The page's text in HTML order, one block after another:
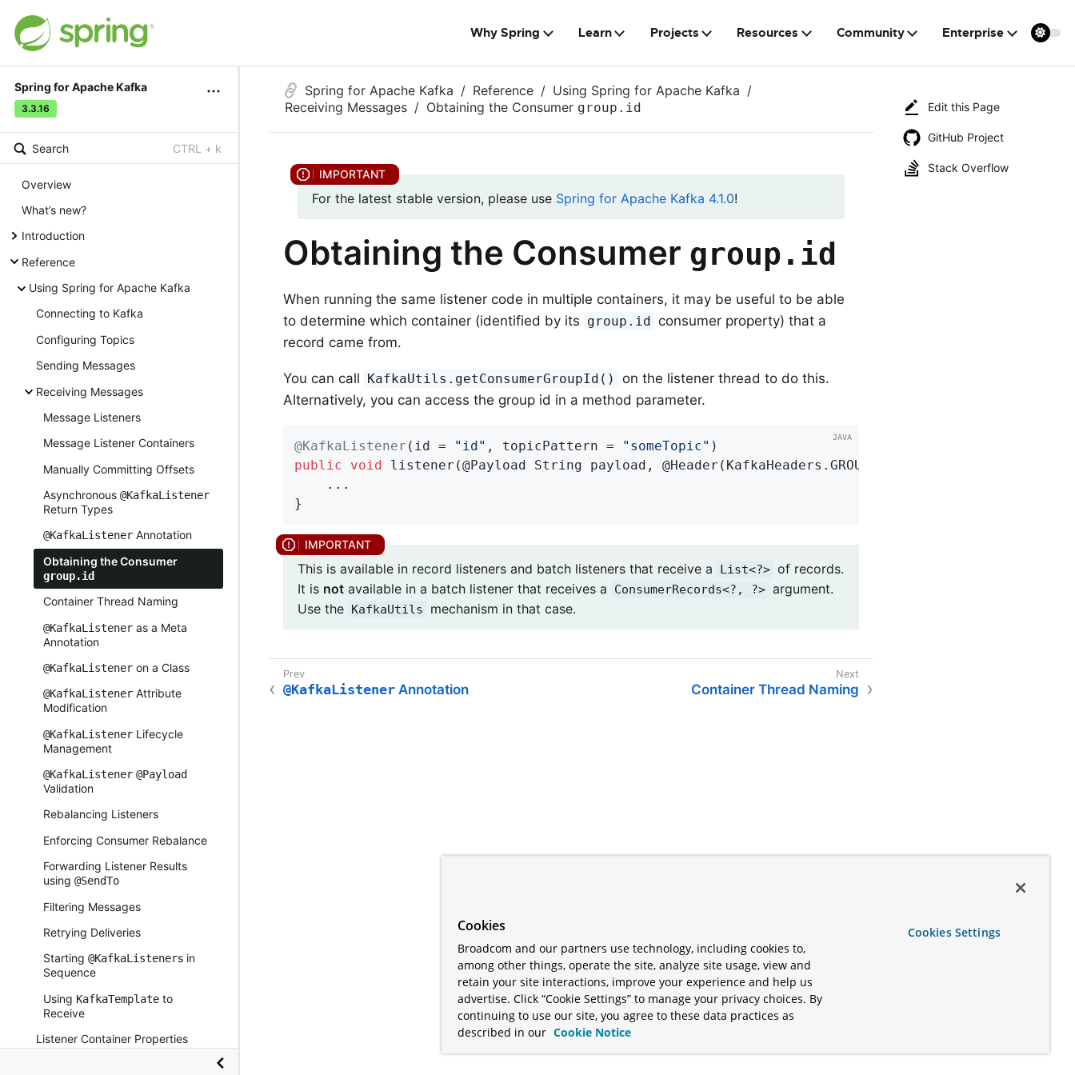
Why Spring Learn Projects Resources Community Enterprise
Spring for Apache Kafka
3.3.16
Search CTRL + k
Overview
What’s new?
Introduction
Reference
Using Spring for Apache Kafka
Connecting to Kafka
Configuring Topics
Sending Messages
Receiving Messages
Message Listeners
Message Listener Containers
Manually Committing Offsets
Asynchronous @KafkaListener
Return Types
@KafkaListener Annotation
Obtaining the Consumer
group.id
Container Thread Naming
@KafkaListener as a Meta
Annotation
@KafkaListener on a Class
@KafkaListener Attribute
Modification
@KafkaListener Lifecycle
Management
@KafkaListener @Payload
Validation
Rebalancing Listeners
Enforcing Consumer Rebalance
Forwarding Listener Results
using @SendTo
Filtering Messages
Retrying Deliveries
Starting @KafkaListeners in
Sequence
Using KafkaTemplate to
Receive
Listener Container Properties
Edit this Page
GitHub Project
Stack Overflow
Spring for Apache Kafka Reference
Using Spring for Apache Kafka
Receiving Messages
Obtaining the Consumer group.id
For the latest stable version, please use Spring for Apache Kafka 4.1.0!
Obtaining the Consumer group.id
When running the same listener code in multiple containers, it may be useful to be able
to determine which container (identified by its group.id consumer property) that a
record came from.
You can call KafkaUtils.getConsumerGroupId()
on the listener thread to do this.
Alternatively, you can access the group id in a method parameter.
@KafkaListener (id = "id" , topicPattern = "someTopic"
public
void listener (@Payload String payload, @Header(KafkaHeaders.GROUP_ID)
    ...
}
This is available in record listeners and batch listeners that receive a List<?> of records.
It is not available in a batch listener that receives a ConsumerRecords<?, ?> argument.
Use the KafkaUtils mechanism in that case.
@KafkaListener Annotation Container Thread Naming
Cookies
Broadcom and our partners use technology, including cookies to,
among other things, operate the site, analyze site usage, view and
retain your site interactions, improve your experience and help us
advertise. Click “Cookie Settings” to manage your privacy choices. By
continuing to use our site, you agree to these data practices as
described in our Cookie Notice
Cookies Settings